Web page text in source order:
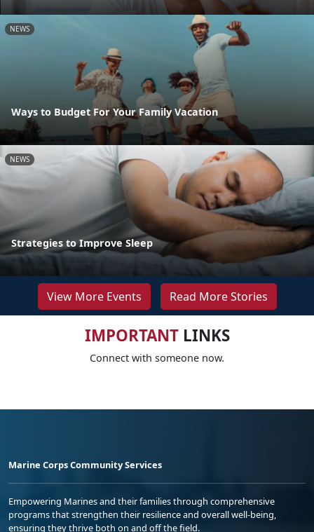
NEWS
Ways to Budget For Your Family Vacation
NEWS
Strategies to Improve Sleep
View More Events Read More Stories
IMPORTANTLINKS
Connect with someone now.
Marine Corps Community Services
Empowering Marines and their families through comprehensive
programs that strengthen their resilience and overall well-being,
ensuring they thrive both on and off the field.